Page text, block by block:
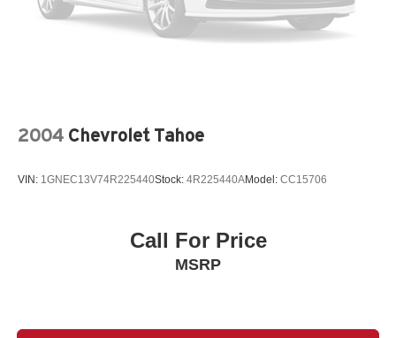
2004 Chevrolet Tahoe
VIN: 1GNEC13V74R225440Stock: 4R225440AModel: CC15706
Call For Price
MSRP